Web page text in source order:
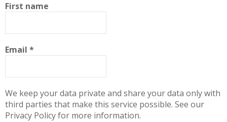
First name
Email *
We keep your data private and share your data only with
third parties that make this service possible. See our
Privacy Policy for more information.